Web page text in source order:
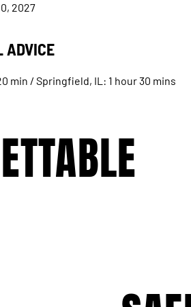
2027
ADVICE
min / Springfield, IL: 1 hour 30 mins